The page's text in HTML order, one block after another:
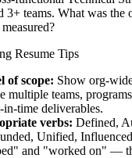
3+ teams. What was the
Resume Tips
of scope: Show org-
multiple teams,
time deliverables.
verbs: Defined,
Unified, Influenced
and "worked on" —